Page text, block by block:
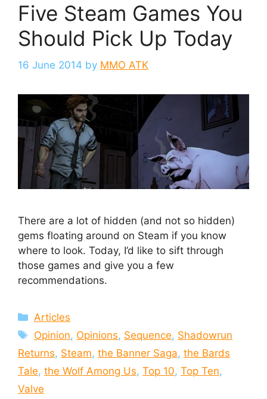
Five Steam Games You
Should Pick Up Today
16 June 2014 by MMO ATK
There are a lot of hidden (and not so hidden)
gems floating around on Steam if you know
where to look. Today, I’d like to sift through
those games and give you a few
recommendations.
Categories
Articles
Tags
Opinion, Opinions, Sequence, Shadowrun
Returns, Steam, the Banner Saga, the Bards
Tale, the Wolf Among Us, Top 10, Top Ten,
Valve